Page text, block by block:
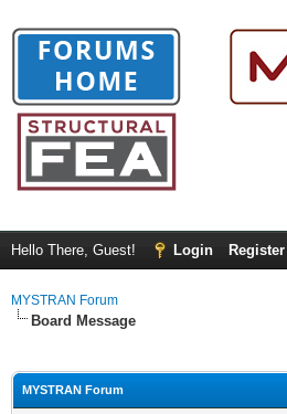
Hello There, Guest! Login Register
MYSTRAN Forum
Board Message
MYSTRAN Forum